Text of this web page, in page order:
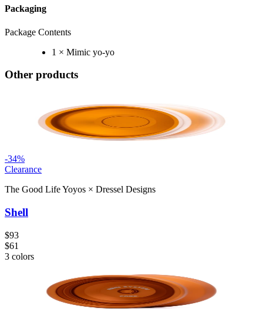
Packaging
Package Contents
1 × Mimic yo-yo
Other products
-34%
Clearance
The Good Life Yoyos × Dressel Designs
Shell
$93
$61
3 colors